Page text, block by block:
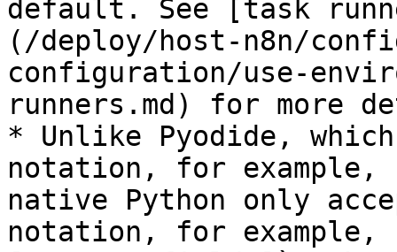
default. See [task
(/deploy/host-n8n/
configuration/use-
runners.md) for more
* Unlike Pyodide,
notation, for example,
native Python only
notation, for